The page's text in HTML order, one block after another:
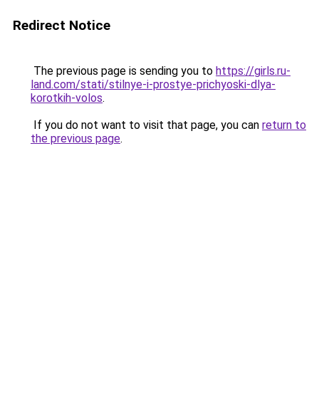
Redirect Notice
The previous page is sending you to https://girls.ru-
land.com/stati/stilnye-i-prostye-prichyoski-dlya-
korotkih-volos.
If you do not want to visit that page, you can return to
the previous page.